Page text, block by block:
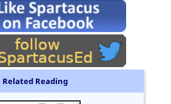
Related Reading